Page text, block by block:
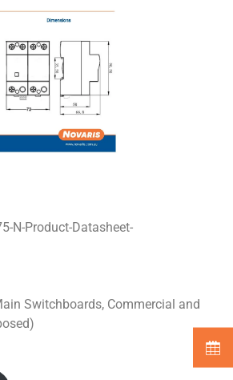
N-Product-Datasheet-
Switchboards, Commercial and